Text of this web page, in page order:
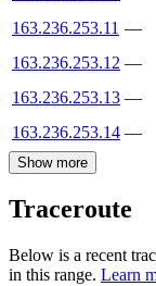
163.236.253.11 —
163.236.253.12 —
163.236.253.13 —
163.236.253.14 —
Show more
Traceroute
Below is a recent
in this range. Learn